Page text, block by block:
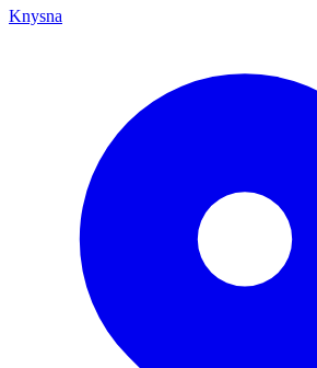
Knysna